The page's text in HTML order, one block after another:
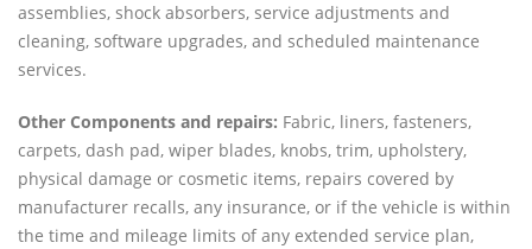
assemblies, shock absorbers, service adjustments and
cleaning, software upgrades, and scheduled maintenance
services.
Other Components and repairs: Fabric, liners, fasteners,
carpets, dash pad, wiper blades, knobs, trim, upholstery,
physical damage or cosmetic items, repairs covered by
manufacturer recalls, any insurance, or if the vehicle is within
the time and mileage limits of any extended service plan,